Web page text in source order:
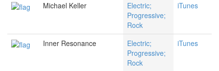
Michael Keller
Electric;
Progressive;
Rock
iTunes
Inner Resonance
Electric;
Progressive;
Rock
iTunes